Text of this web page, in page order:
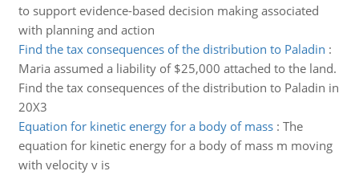
to support evidence-based decision making associated
with planning and action
Find the tax consequences of the distribution to Paladin :
Maria assumed a liability of $25,000 attached to the land.
Find the tax consequences of the distribution to Paladin in
20X3
Equation for kinetic energy for a body of mass: The
equation for kinetic energy for a body of mass m moving
with velocity v is